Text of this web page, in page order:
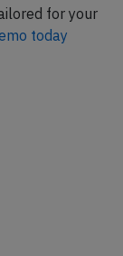
for your
today